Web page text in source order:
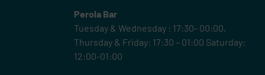
Perola Bar
Tuesday & Wednesday : 17:30- 00:00,
Thursday & Friday: 17:30 – 01:00 Saturday:
12:00-01:00